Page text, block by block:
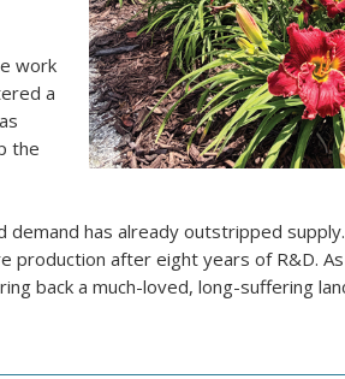
work
a
the
demand has already outstripped
production after eight years of R&D. As
back a much-loved, long-suffering